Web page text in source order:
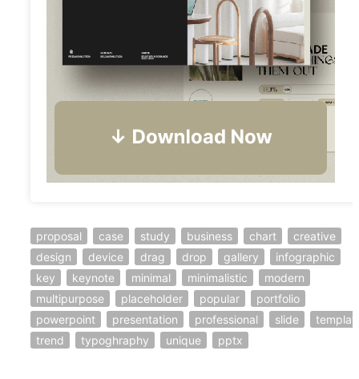
proposal case study business chart
creative
design
device drag drop gallery
infographic
key
keynote minimal minimalistic
modern
multipurpose
placeholder popular
portfolio
powerpoint
presentation professional slide
trend
typoghraphy unique pptx